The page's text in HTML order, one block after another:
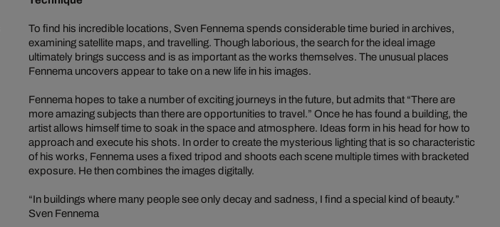
To find his incredible locations, Sven Fennema spends considerable time buried in archives,
examining satellite maps, and travelling. Though laborious, the search for the ideal image
ultimately brings success and is as important as the works themselves. The unusual places
Fennema uncovers appear to take on a new life in his images.
Fennema hopes to take a number of exciting journeys in the future, but admits that “There are
more amazing subjects than there are opportunities to travel.” Once he has found a building, the
artist allows himself time to soak in the space and atmosphere. Ideas form in his head for how to
approach and execute his shots. In order to create the mysterious lighting that is so characteristic
of his works, Fennema uses a fixed tripod and shoots each scene multiple times with bracketed
exposure. He then combines the images digitally.
“In buildings where many people see only decay and sadness, I find a special kind of beauty.”
Sven Fennema